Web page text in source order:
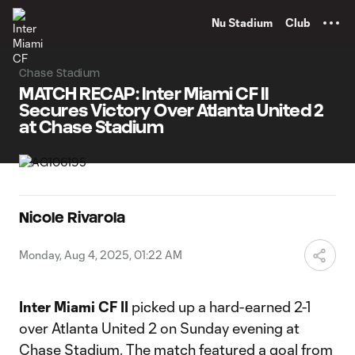
Nu Stadium Club
Chase Stadium
MATCH RECAP: Inter Miami CF II
Secures Victory Over Atlanta United 2
at Chase Stadium
Nicole Rivarola
Monday, Aug 4, 2025, 01:22 AM
Inter Miami CF II picked up a hard-earned 2-1
over Atlanta United 2 on Sunday evening at
Chase Stadium. The match featured a goal from